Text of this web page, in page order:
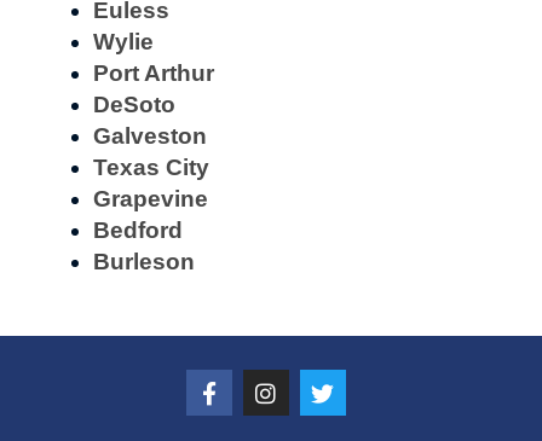
Euless
Wylie
Port Arthur
DeSoto
Galveston
Texas City
Grapevine
Bedford
Burleson